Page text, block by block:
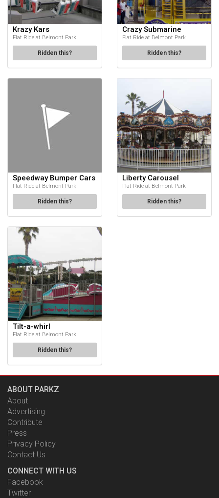
Krazy Kars
Flat Ride at Belmont Park
Ridden this?
Crazy Submarine
Flat Ride at Belmont Park
Ridden this?
Speedway Bumper Cars
Flat Ride at Belmont Park
Ridden this?
Liberty Carousel
Flat Ride at Belmont Park
Ridden this?
Tilt-a-whirl
Flat Ride at Belmont Park
Ridden this?
ABOUT PARKZ
About
Advertising
Contribute
Press
Privacy Policy
Contact Us
CONNECT WITH US
Facebook
Twitter